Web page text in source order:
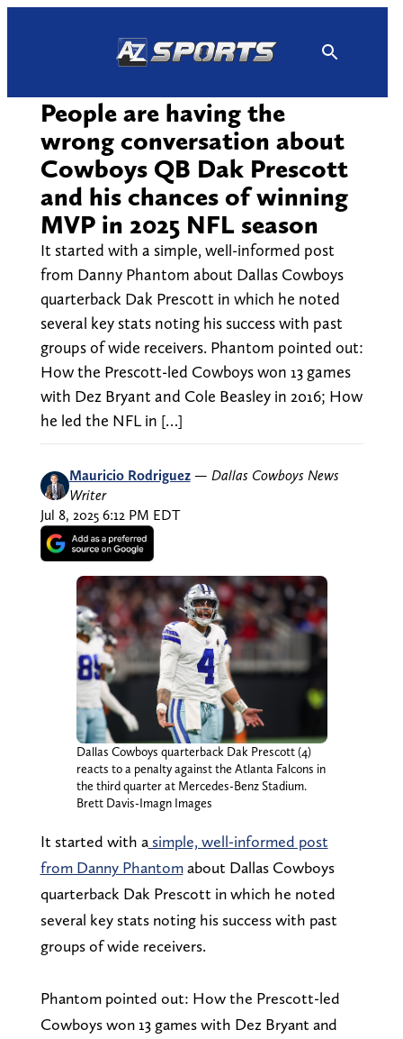
People are having the
wrong conversation about
Cowboys QB Dak Prescott
and his chances of winning
MVP in 2025 NFL season
It started with a simple, well-informed post
from Danny Phantom about Dallas Cowboys
quarterback Dak Prescott in which he noted
several key stats noting his success with past
groups of wide receivers. Phantom pointed out:
How the Prescott-led Cowboys won 13 games
with Dez Bryant and Cole Beasley in 2016; How
he led the NFL in […]
Mauricio Rodriguez — Dallas Cowboys News
Writer
Jul 8, 2025 6:12 PM EDT
Dallas Cowboys quarterback Dak Prescott (4)
reacts to a penalty against the Atlanta Falcons in
the third quarter at Mercedes-Benz Stadium.
Brett Davis-Imagn Images
It started with asimple, well-informed post
from Danny Phantomabout Dallas Cowboys
quarterback Dak Prescott in which he noted
several key stats noting his success with past
groups of wide receivers.
Phantom pointed out: How the Prescott-led
Cowboys won 13 games with Dez Bryant and